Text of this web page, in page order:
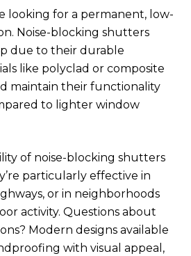
looking for a permanent, low-
Noise-blocking shutters
due to their durable
like polyclad or composite
maintain their functionality
to lighter window
of noise-blocking shutters
particularly effective in
or in neighborhoods
activity. Questions about
Modern designs available
with visual appeal,